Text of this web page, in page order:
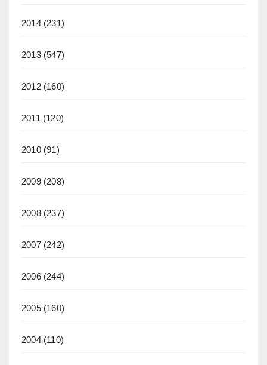
2014(231)
2013(547)
2012(160)
2011 (120)
2010(91)
2009(208)
2008(237)
2007(242)
2006(244)
2005(160)
2004(110)